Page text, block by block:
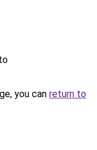
you can return to